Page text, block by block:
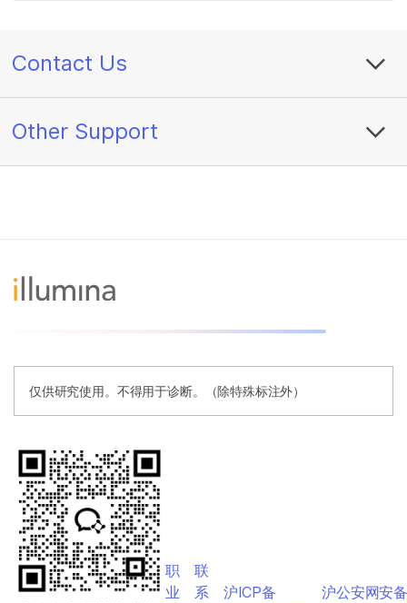
Contact Us
Other Support
仅供研究使用。不得用于诊断。（除特殊标注外）
职
业
联
系
沪ICP备
沪公安网安